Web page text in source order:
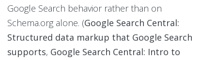
Google Search behavior rather than on
Schema.org alone. (Google Search Central:
Structured data markup that Google Search
supports, Google Search Central: Intro to